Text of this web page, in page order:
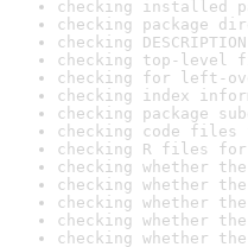
checking installed
checking package
checking
checking top-level
checking for left-
checking index
checking package
checking code files
checking R files
checking whether
checking whether
checking whether
checking whether
checking whether